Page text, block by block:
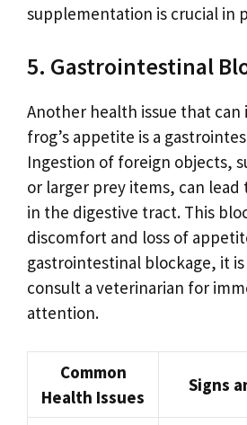
supplementation is crucial in
5. Gastrointestinal
Another health issue that can
frog’s appetite is a
Ingestion of foreign objects,
or larger prey items, can
in the digestive tract. This
discomfort and loss of
gastrointestinal blockage, it
consult a veterinarian for
attention.
Common
Health Issues
Signs